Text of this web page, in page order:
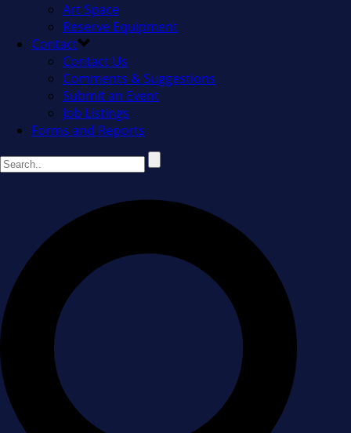
Art Space
Reserve Equipment
Contact
Contact Us
Comments & Suggestions
Submit an Event
Job Listings
Forms and Reports